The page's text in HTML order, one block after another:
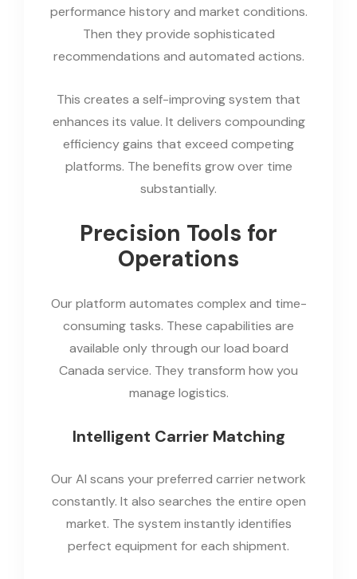
performance history and market conditions.
Then they provide sophisticated
recommendations and automated actions.
This creates a self-improving system that
enhances its value. It delivers compounding
efficiency gains that exceed competing
platforms. The benefits grow over time
substantially.
Precision Tools for
Operations
Our platform automates complex and time-
consuming tasks. These capabilities are
available only through our load board
Canada service. They transform how you
manage logistics.
Intelligent Carrier Matching
Our AI scans your preferred carrier network
constantly. It also searches the entire open
market. The system instantly identifies
perfect equipment for each shipment.